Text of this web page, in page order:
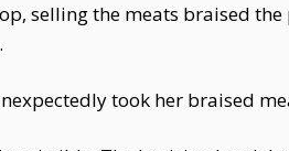
selling the meats braised
took her braised